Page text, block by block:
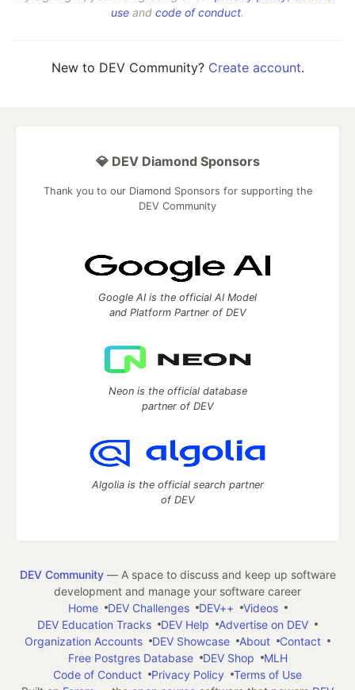
use and code of conduct.
New to DEV Community? Create account.
💎 DEV Diamond Sponsors
Thank you to our Diamond Sponsors for supporting the
DEV Community
Google AI is the official AI Model
and Platform Partner of DEV
Neon is the official database
partner of DEV
Algolia is the official search partner
of DEV
DEV Community— A space to discuss and keep up software
development and manage your software career
Home
DEV Challenges DEV++
Videos
DEV Education Tracks
DEV Help
Advertise on DEV
Organization Accounts
DEV Showcase About
Contact
Free Postgres Database
DEV Shop
MLH
Code of Conduct
Privacy Policy
Terms of Use